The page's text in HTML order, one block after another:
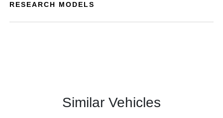
RESEARCH MODELS
Similar Vehicles